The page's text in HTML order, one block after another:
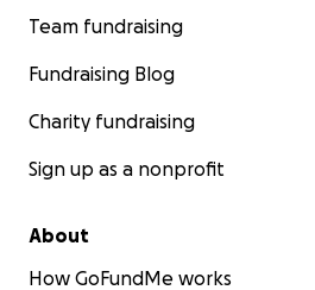
Team fundraising
Fundraising Blog
Charity fundraising
Sign up as a nonprofit
About
How GoFundMe works